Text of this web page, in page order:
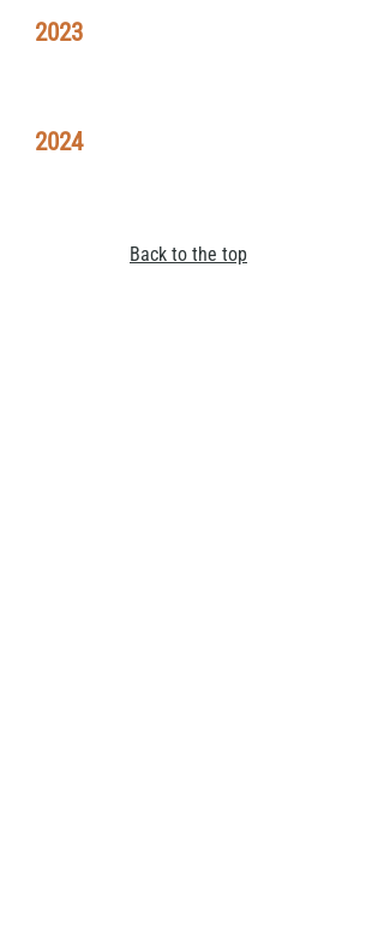
2023
2024
Back to the top